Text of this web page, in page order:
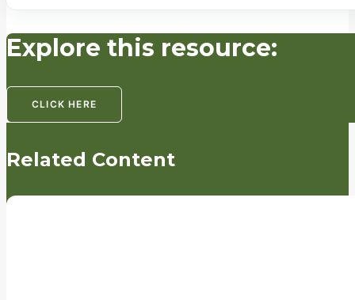
Explore this resource:
CLICK HERE
Related Content